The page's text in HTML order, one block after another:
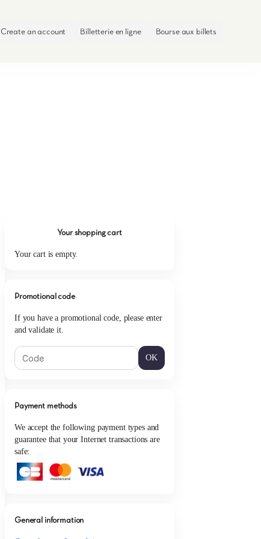
Create an account Billetterie en ligne Bourse aux billets
Your shopping cart
Your cart is empty.
Promotional code
If you have a promotional code, please enter
and validate it.
OK
Payment methods
We accept the following payment types and
guarantee that your Internet transactions are
safe:
General information